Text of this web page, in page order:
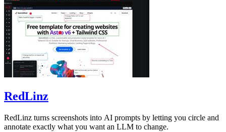
RedLinz
RedLinz turns screenshots into AI prompts by letting you circle and
annotate exactly what you want an LLM to change.